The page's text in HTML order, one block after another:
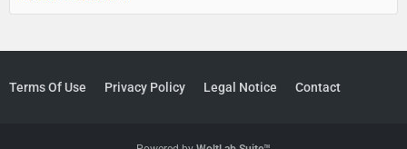
Terms Of Use Privacy Policy Legal Notice Contact